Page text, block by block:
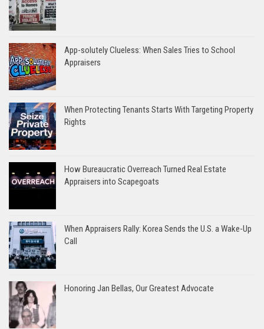
App-solutely Clueless: When Sales Tries to School
Appraisers
When Protecting Tenants Starts With Targeting Property
Rights
How Bureaucratic Overreach Turned Real Estate
Appraisers into Scapegoats
When Appraisers Rally: Korea Sends the U.S. a Wake-Up
Call
Honoring Jan Bellas, Our Greatest Advocate